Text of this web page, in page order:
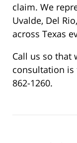
claim. We
Uvalde, Del
across Texas
Call us so that
consultation is
862-1260.